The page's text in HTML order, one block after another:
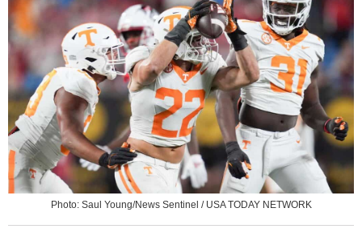
Photo: Saul Young/News Sentinel / USA TODAY NETWORK